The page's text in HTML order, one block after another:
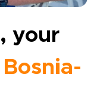
, your
Bosnia-